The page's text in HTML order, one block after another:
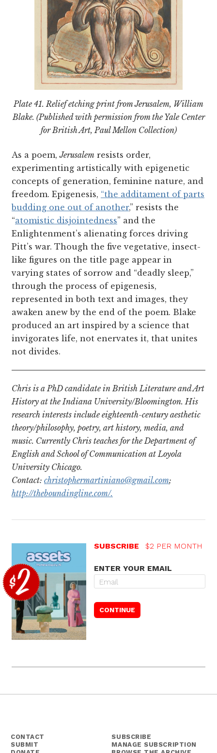
Plate 41. Relief etching print fromJerusalem, William
Blake. (Published with permission from the Yale Center
for British Art, Paul Mellon Collection)
As a poem,Jerusalem resists order,
experimenting artistically with epigenetic
concepts of generation, feminine nature, and
freedom. Epigenesis, “the additament of parts
budding one out of another,” resists the
“atomistic disjointedness” and the
Enlightenment’s alienating forces driving
Pitt’s war. Though the five vegetative, insect-
like figures on the title page appear in
varying states of sorrow and “deadly sleep,”
through the process of epigenesis,
represented in both text and images, they
awaken anew by the end of the poem. Blake
produced an art inspired by a science that
invigorates life, not enervates it, that unites
not divides.
Chris is a PhD candidate in British Literature and Art
History at the Indiana University/Bloomington. His
research interests include eighteenth-century aesthetic
theory/philosophy, poetry, art history, media, and
music. Currently Chris teaches for the Department of
English and School of Communication at Loyola
University Chicago.
Contact: christophermartiniano@gmail.com;
http://theboundingline.com/.
SUBSCRIBE $2 PER MONTH
ENTER YOUR EMAIL
CONTACT
SUBMIT
SUBSCRIBE
MANAGE SUBSCRIPTION